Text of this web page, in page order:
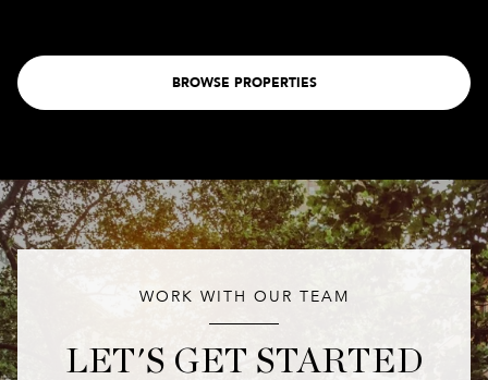
BROWSE PROPERTIES
WORK WITH OUR TEAM
LET'S GET STARTED